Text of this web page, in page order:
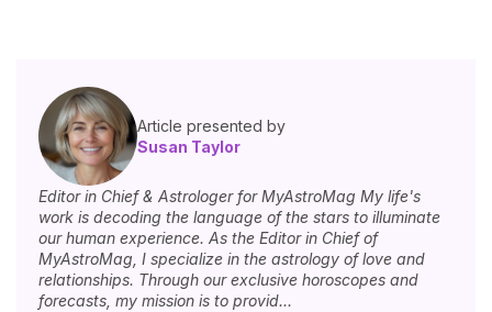
Article presented by
Susan Taylor
Editor in Chief & Astrologer for MyAstroMag My life's
work is decoding the language of the stars to illuminate
our human experience. As the Editor in Chief of
MyAstroMag, I specialize in the astrology of love and
relationships. Through our exclusive horoscopes and
forecasts, my mission is to provid...